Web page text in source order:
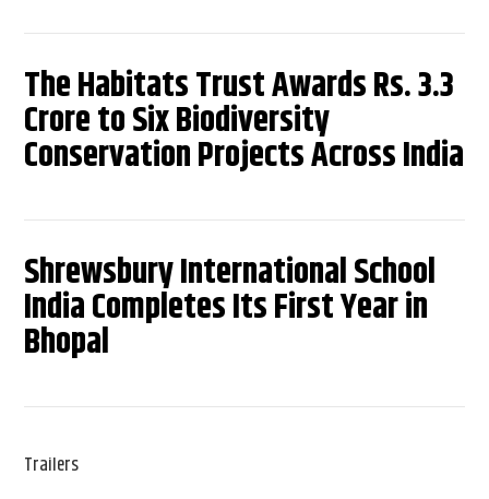
The Habitats Trust Awards Rs. 3.3
Crore to Six Biodiversity
Conservation Projects Across India
Shrewsbury International School
India Completes Its First Year in
Bhopal
Trailers